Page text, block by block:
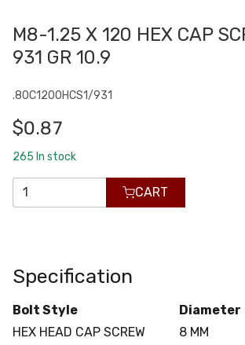
M8-1.25 X 120 HEX CAP
931 GR 10.9
.80C1200HCS1/931
$0.87
265 In stock
CART
Specification
Bolt Style
HEX HEAD CAP SCREW
Diameter
8 MM